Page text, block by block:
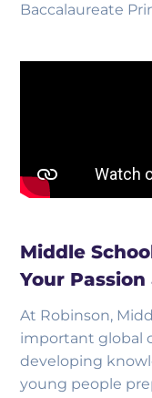
Baccalaureate
Middle
Your
At Robinson,
important global
developing
young people